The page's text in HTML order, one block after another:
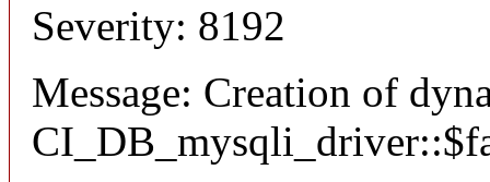
Severity: 8192
Message: Creation of